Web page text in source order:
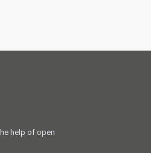
help of open